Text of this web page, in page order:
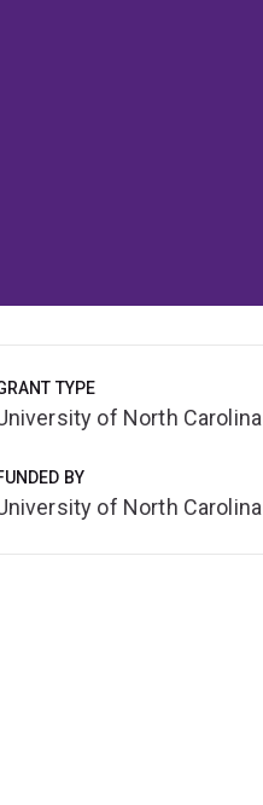
TYPE
of North Carolina
BY
of North Carolina